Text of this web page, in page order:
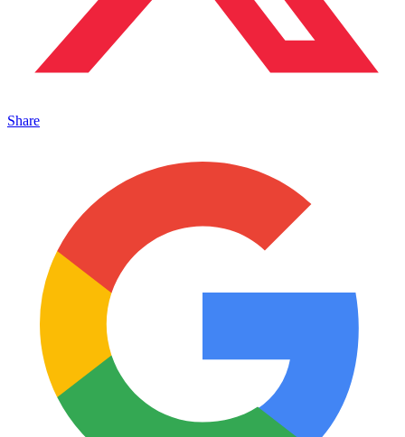
Share